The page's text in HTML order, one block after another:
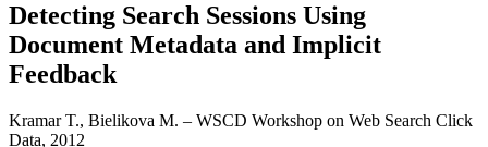
Detecting Search Sessions Using
Document Metadata and Implicit
Feedback
Kramar T., Bielikova M. – WSCD Workshop on Web Search Click
Data, 2012